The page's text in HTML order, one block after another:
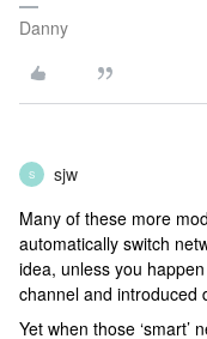
Danny
S sjw
Many of these more
automatically switch
idea, unless you
channel and introduced
Yet when those ‘smart’